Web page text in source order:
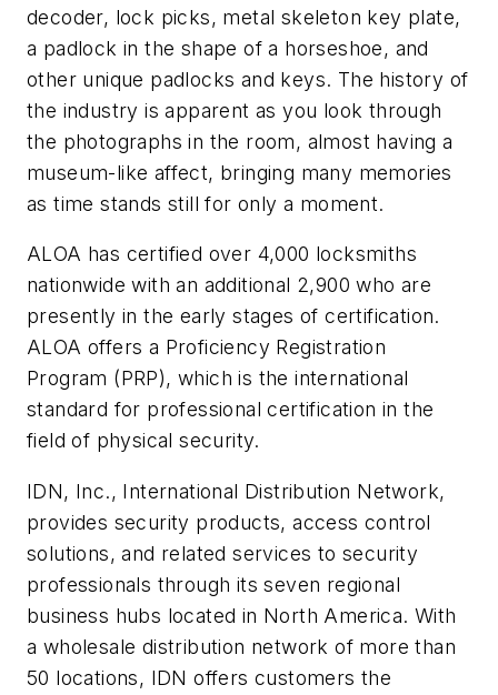
decoder, lock picks, metal skeleton key plate,
a padlock in the shape of a horseshoe, and
other unique padlocks and keys. The history of
the industry is apparent as you look through
the photographs in the room, almost having a
museum-like affect, bringing many memories
as time stands still for only a moment.
ALOA has certified over 4,000 locksmiths
nationwide with an additional 2,900 who are
presently in the early stages of certification.
ALOA offers a Proficiency Registration
Program (PRP), which is the international
standard for professional certification in the
field of physical security.
IDN, Inc., International Distribution Network,
provides security products, access control
solutions, and related services to security
professionals through its seven regional
business hubs located in North America. With
a wholesale distribution network of more than
50 locations, IDN offers customers the